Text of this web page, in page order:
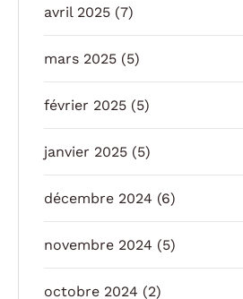
avril 2025 (7)
mars 2025 (5)
février 2025 (5)
janvier 2025 (5)
décembre 2024 (6)
novembre 2024 (5)
octobre 2024 (2)